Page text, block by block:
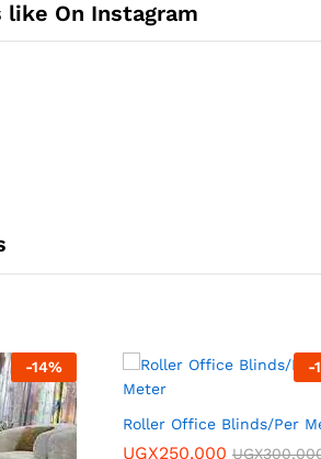
On Instagram
-14% -
Roller Office Blinds/Per
UGX250,000 UGX